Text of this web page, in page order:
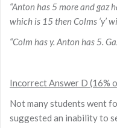
“Anton has 5 more and gaz
which is 15 then Colms ‘y’
“Colm has y. Anton has 5.
Incorrect Answer D (16%
Not many students went
suggested an inability to